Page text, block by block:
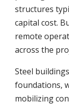
structures
capital cost.
remote
across the
Steel
foundations,
mobilizing